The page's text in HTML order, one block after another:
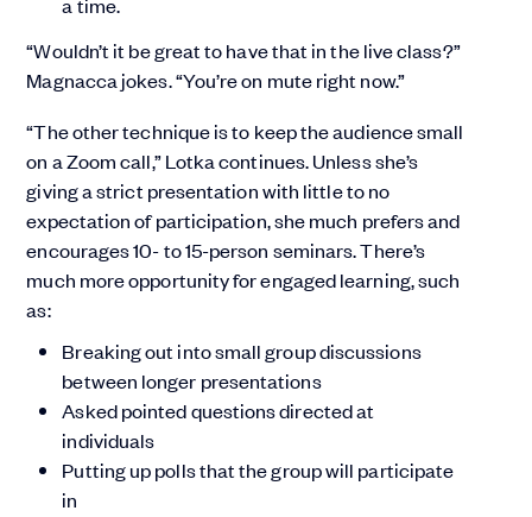
“Wouldn’t it be great to have that in the live class?”
Magnacca jokes. “You’re on mute right now.”
“The other technique is to keep the audience small
on a Zoom call,” Lotka continues. Unless she’s
giving a strict presentation with little to no
expectation of participation, she much prefers and
encourages 10- to 15-person seminars. There’s
much more opportunity for engaged learning, such
as:
Breaking out into small group discussions
between longer presentations
Asked pointed questions directed at
individuals
Putting up polls that the group will participate
in